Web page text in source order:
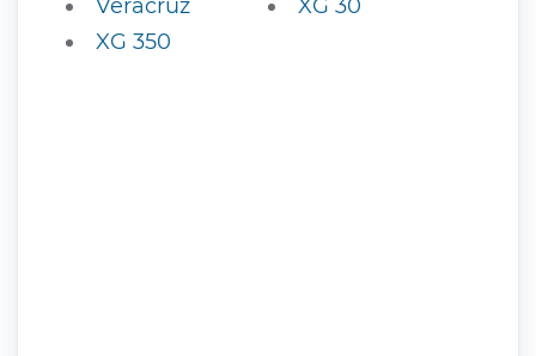
Veracruz
XG 30
XG 350